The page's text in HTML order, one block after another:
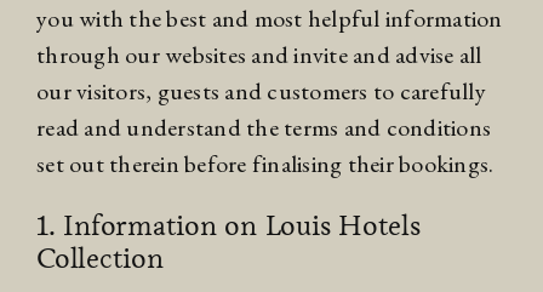
you with the best and most helpful information
through our websites and invite and advise all
our visitors, guests and customers to carefully
read and understand the terms and conditions
set out therein before finalising their bookings.
1. Information on Louis Hotels
Collection